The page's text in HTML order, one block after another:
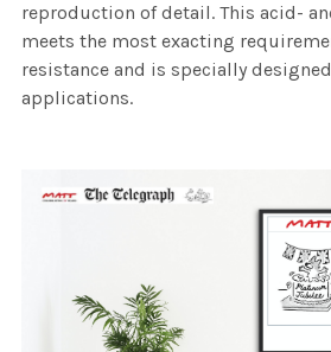
reproduction of detail. This acid-
meets the most exacting
resistance and is specially
applications.